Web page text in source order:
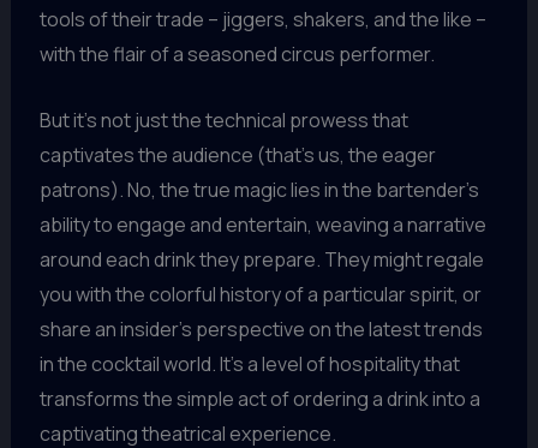
tools of their trade – jiggers, shakers, and the like –
with the flair of a seasoned circus performer.
But it’s not just the technical prowess that
captivates the audience (that’s us, the eager
patrons). No, the true magic lies in the bartender’s
ability to engage and entertain, weaving a narrative
around each drink they prepare. They might regale
you with the colorful history of a particular spirit, or
share an insider’s perspective on the latest trends
in the cocktail world. It’s a level of hospitality that
transforms the simple act of ordering a drink into a
captivating theatrical experience.